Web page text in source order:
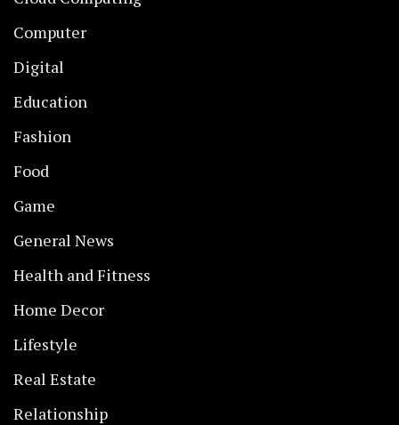
Computer
Digital
Education
Fashion
Food
Game
General News
Health and Fitness
Home Decor
Lifestyle
Real Estate
Relationship